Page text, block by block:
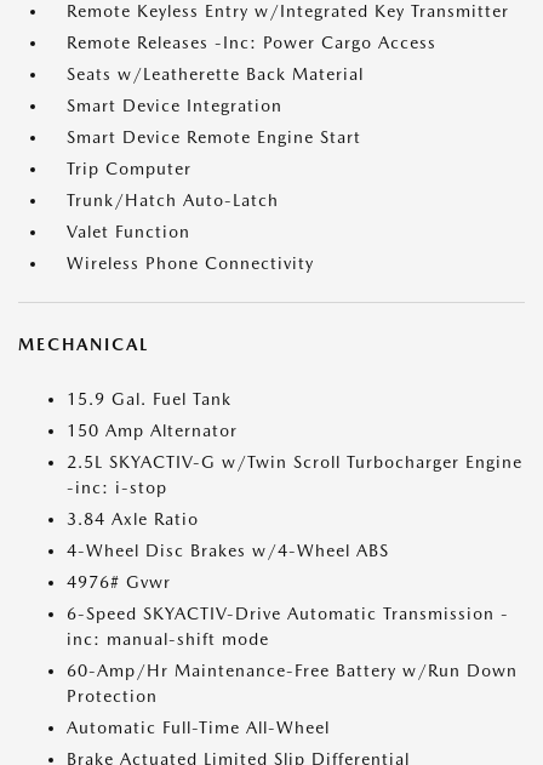
Remote Keyless Entry w/Integrated Key Transmitter
Remote Releases -Inc: Power Cargo Access
Seats w/Leatherette Back Material
Smart Device Integration
Smart Device Remote Engine Start
Trip Computer
Trunk/Hatch Auto-Latch
Valet Function
Wireless Phone Connectivity
MECHANICAL
15.9 Gal. Fuel Tank
150 Amp Alternator
2.5L SKYACTIV-G w/Twin Scroll Turbocharger Engine
-inc: i-stop
3.84 Axle Ratio
4-Wheel Disc Brakes w/4-Wheel ABS
4976# Gvwr
6-Speed SKYACTIV-Drive Automatic Transmission -
inc: manual-shift mode
60-Amp/Hr Maintenance-Free Battery w/Run Down
Protection
Automatic Full-Time All-Wheel
Brake Actuated Limited Slip Differential